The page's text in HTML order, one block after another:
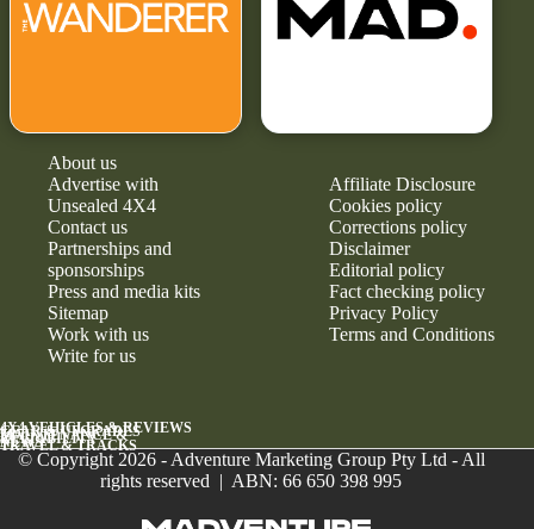
About us
Advertise with
Unsealed 4X4
Contact us
Partnerships and
sponsorships
Press and media kits
Sitemap
Work with us
Write for us
Affiliate Disclosure
Cookies policy
Corrections policy
Disclaimer
Editorial policy
Fact checking policy
Privacy Policy
Terms and Conditions
4X4 VEHICLES & REVIEWS
GEAR & UPGRADES
MAINTENANCE &
RELIABILITY
NEWS
TRAVEL & TRACKS
© Copyright 2026 - Adventure Marketing Group Pty Ltd - All
rights reserved | ABN: 66 650 398 995